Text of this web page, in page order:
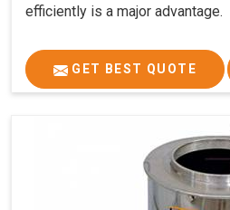
efficiently is a major advantage.
GET BEST QUOTE